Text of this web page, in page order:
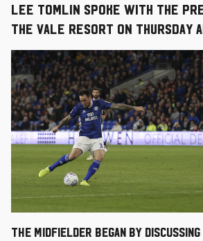
Lee Tomlin spoke with the
The Vale Resort on Thursday
The midfielder began by